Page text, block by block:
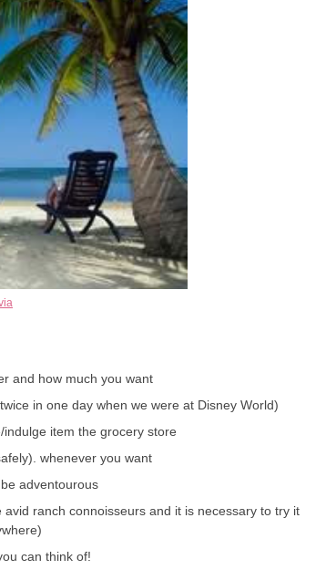
and how much you want
in one day when we were at Disney World)
item the grocery store
whenever you want
adventourous
ranch connoisseurs and it is necessary to try it
can think of!